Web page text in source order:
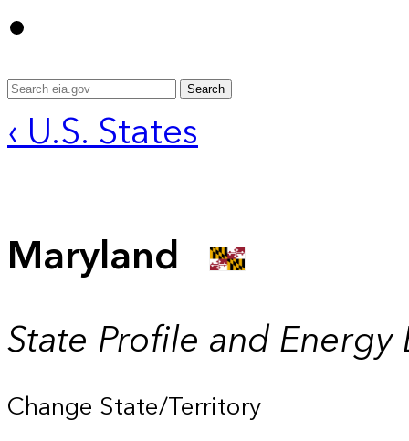
Search
‹ U.S. States
Maryland
State Profile and Energy
Change State/Territory